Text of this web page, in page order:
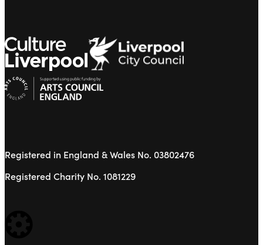
Registered in England & Wales No. 03802476
Registered Charity No. 1081229